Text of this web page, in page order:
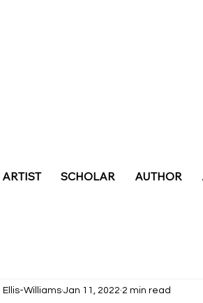
ARTIST SCHOLAR AUTHOR
Williams Jan 11, 2022 2 min read